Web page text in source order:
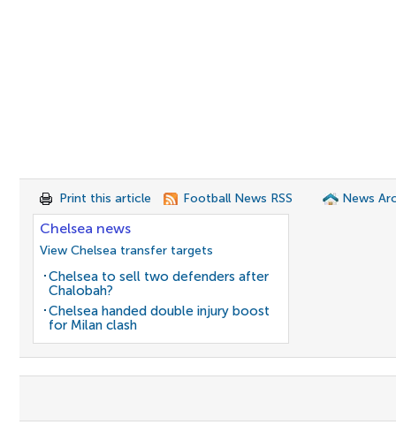
Print this article Football News RSS News
Chelsea news
View Chelsea transfer targets
Chelsea to sell two defenders after
Chalobah?
Chelsea handed double injury boost
for Milan clash